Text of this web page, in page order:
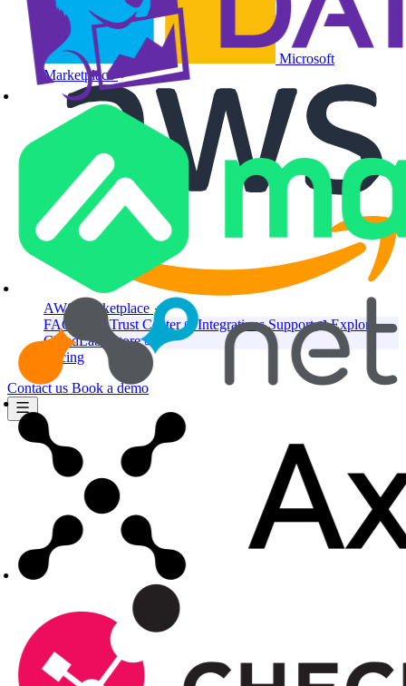
Microsoft
Marketplace
AWS Marketplace
FAQ
Trust Center Integrations Support
Explore
CloudLabs Store
Pricing
Contact us Book a demo